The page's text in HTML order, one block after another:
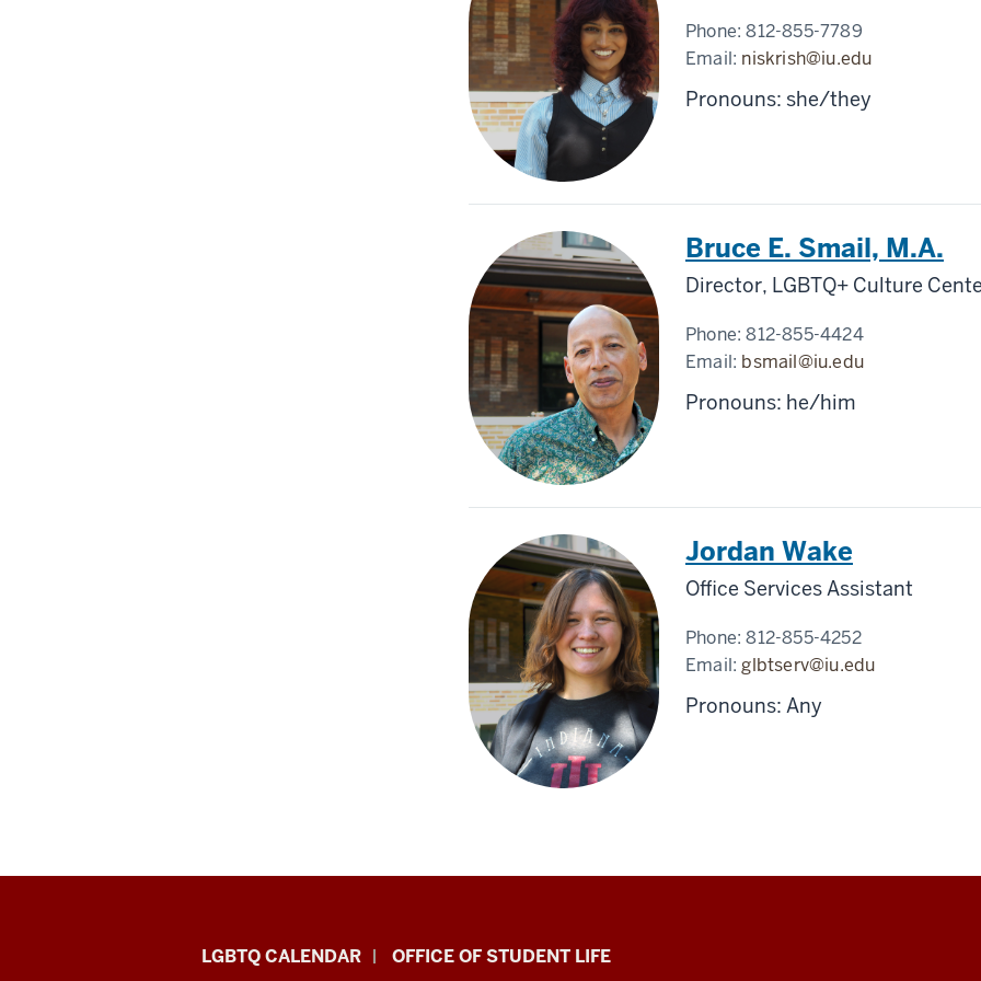
Phone:812-855-7789
Email: niskrish@iu.edu
Pronouns: she/they
Bruce E. Smail, M.A.
Director, LGBTQ+ Culture
Phone:812-855-4424
Email: bsmail@iu.edu
Pronouns: he/him
Jordan Wake
Office Services Assistant
Phone:812-855-4252
Email:glbtserv@iu.edu
Pronouns: Any
LGBTQ+
LGBTQ CALENDAR OFFICE OF STUDENT LIFE